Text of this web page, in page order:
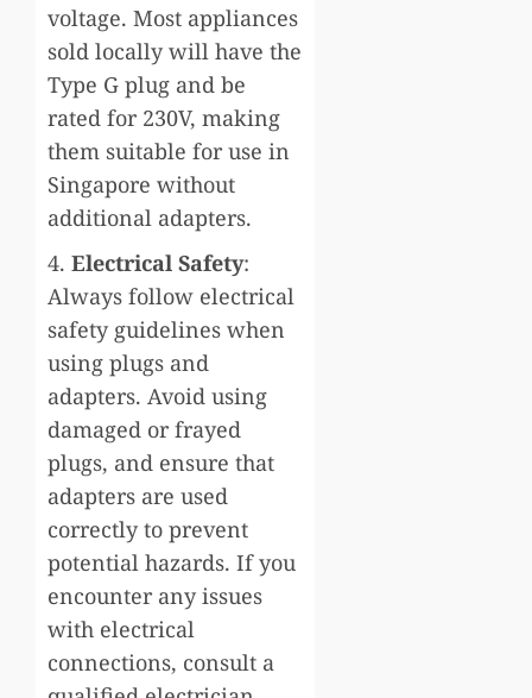
voltage. Most appliances
sold locally will have the
Type G plug and be
rated for 230V, making
them suitable for use in
Singapore without
additional adapters.
4. Electrical Safety:
Always follow electrical
safety guidelines when
using plugs and
adapters. Avoid using
damaged or frayed
plugs, and ensure that
adapters are used
correctly to prevent
potential hazards. If you
encounter any issues
with electrical
connections, consult a